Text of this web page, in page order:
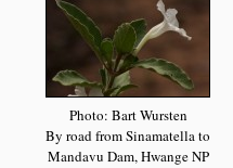
Photo: Bart Wursten
By road from Sinamatella to
Mandavu Dam, Hwange NP